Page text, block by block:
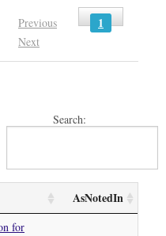
Previous 1
Next
Search:
AsNotedIn
for